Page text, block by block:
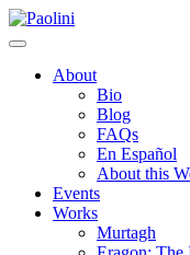
Skip
to
Paolini
About
Bio
Blog
FAQs
En Español
About this
Events
Works
Murtagh